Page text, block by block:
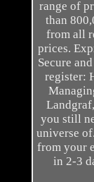
range of
than
from all
prices.
Secure
register:
you still
universe
from your
in 2-3